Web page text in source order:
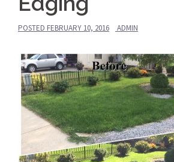
POSTED FEBRUARY 10, 2016 ADMIN